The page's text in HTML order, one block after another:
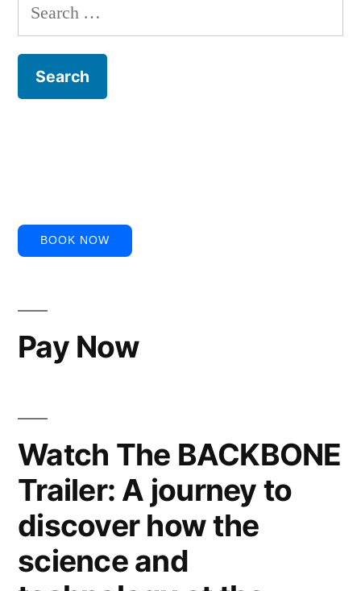
Search
for:
BOOK NOW
Pay Now
Watch The BACKBONE
Trailer: A journey to
discover how the
science and